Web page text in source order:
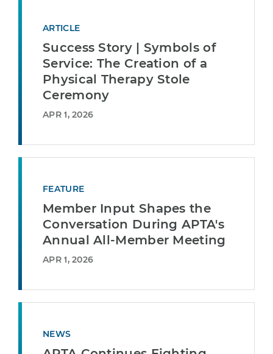
ARTICLE
Success Story | Symbols of
Service: The Creation of a
Physical Therapy Stole
Ceremony
APR 1, 2026
FEATURE
Member Input Shapes the
Conversation During APTA's
Annual All-Member Meeting
APR 1, 2026
NEWS